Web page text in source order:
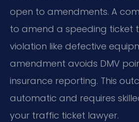
open to amendments. A
to amend a speeding ticket
violation like defective
amendment avoids DMV
insurance reporting. This
automatic and requires
your traffic ticket lawyer.